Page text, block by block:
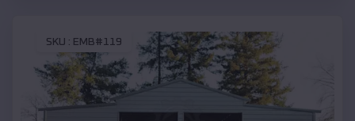
SKU : EMB#119